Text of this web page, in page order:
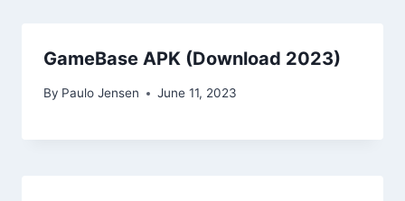
GameBase APK (Download 2023)
By Paulo Jensen June 11, 2023